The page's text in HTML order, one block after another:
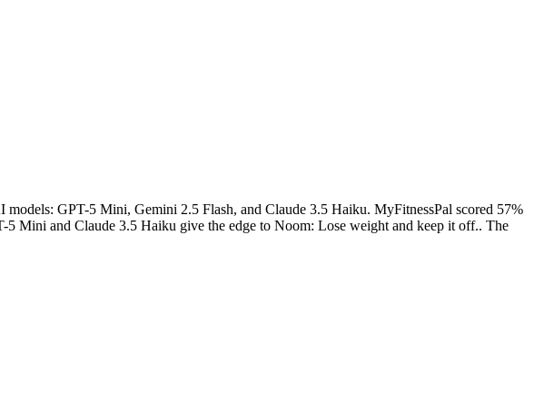
models: GPT-5 Mini, Gemini 2.5 Flash, and Claude 3.5 Haiku. MyFitnessPal scored 57%
Mini and Claude 3.5 Haiku give the edge to Noom: Lose weight and keep it off.. The